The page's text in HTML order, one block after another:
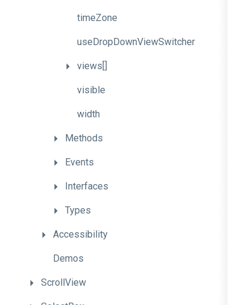
timeZone
useDropDownViewSwitcher
views[]
visible
width
Methods
Events
Interfaces
Types
Accessibility
Demos
ScrollView